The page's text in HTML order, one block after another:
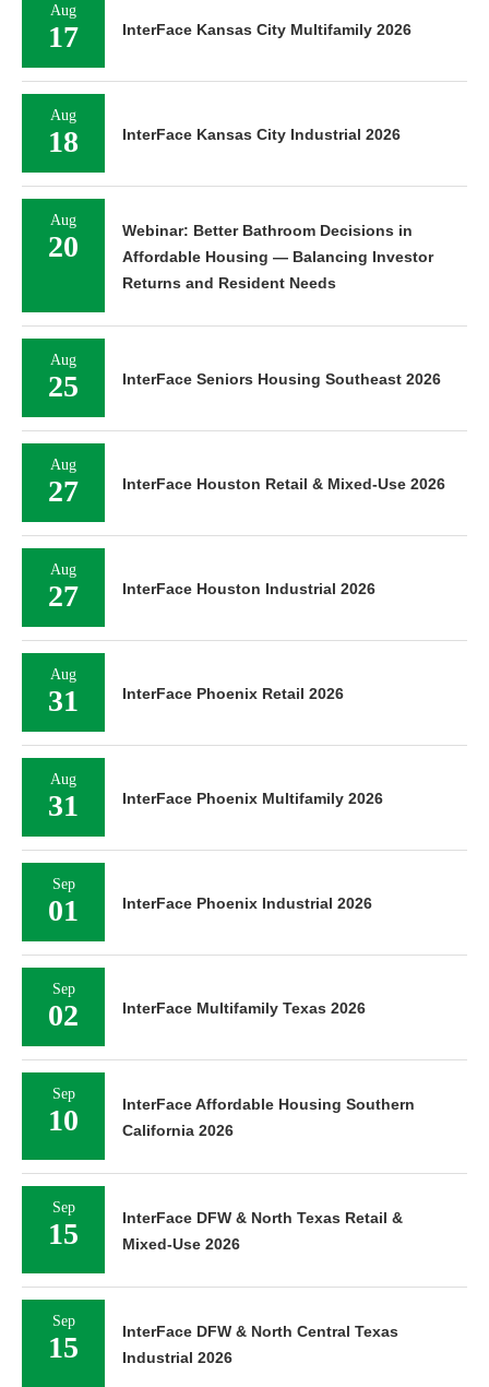
Aug
17 InterFace Kansas City Multifamily 2026
Aug
18 InterFace Kansas City Industrial 2026
Aug
20
Webinar: Better Bathroom Decisions in
Affordable Housing — Balancing Investor
Returns and Resident Needs
Aug
25 InterFace Seniors Housing Southeast 2026
Aug
27 InterFace Houston Retail & Mixed-Use 2026
Aug
27 InterFace Houston Industrial 2026
Aug
31 InterFace Phoenix Retail 2026
Aug
31 InterFace Phoenix Multifamily 2026
Sep
01 InterFace Phoenix Industrial 2026
Sep
02 InterFace Multifamily Texas 2026
Sep
10
InterFace Affordable Housing Southern
California 2026
Sep
15
InterFace DFW & North Texas Retail &
Mixed-Use 2026
Sep
15
InterFace DFW & North Central Texas
Industrial 2026